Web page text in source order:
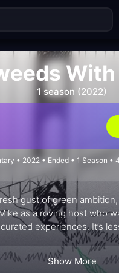
1 season (2022)
• 2022 • Ended • 1 Season •
gust of green
as a roving host who
experiences. It’s
shop owners,
identity. The energy is
a pop-up art
Show More